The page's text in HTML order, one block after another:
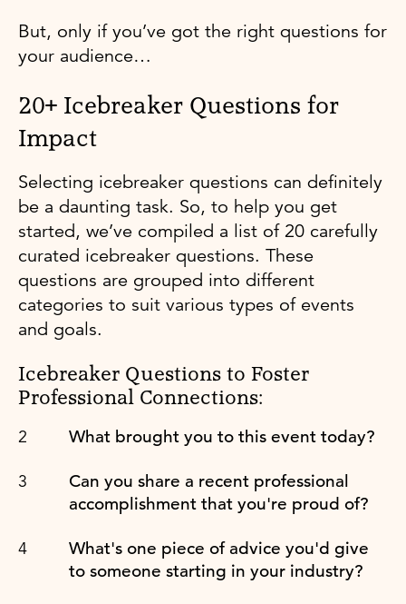
But, only if you’ve got the right questions for
your audience…
20+ Icebreaker Questions for
Impact
Selecting icebreaker questions can definitely
be a daunting task. So, to help you get
started, we’ve compiled a list of 20 carefully
curated icebreaker questions. These
questions are grouped into different
categories to suit various types of events
and goals.
Icebreaker Questions to Foster
Professional Connections:
What brought you to this event today?
Can you share a recent professional
accomplishment that you're proud of?
What's one piece of advice you'd give
to someone starting in your industry?